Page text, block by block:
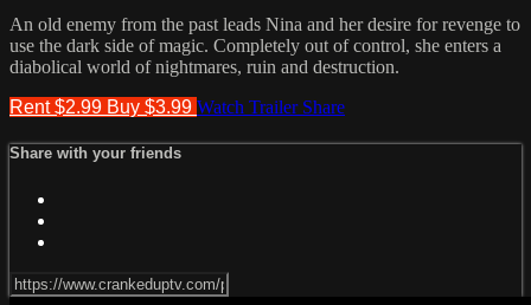
An old enemy from the past leads Nina and her desire for revenge to
use the dark side of magic. Completely out of control, she enters a
diabolical world of nightmares, ruin and destruction.
Rent $2.99 Buy $3.99 Watch Trailer Share
Share with your friends